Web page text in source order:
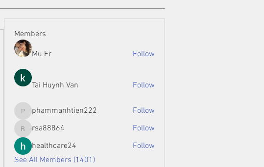
Members
Mu Fr Follow
Tai Huynh Van Follow
phammanhtien222
phammanhtien222 Follow
rsa88864
rsa88864
Follow
healthcare24
Follow
See All Members (1401)